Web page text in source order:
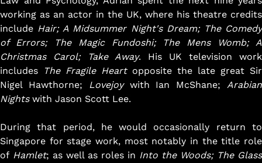
believe that this kind of “sowing seeds” ethos is the way
to keep the Singapore arts scene dynamic, fresh and
progressive.
Our work is garnering rave reviews from audiences and
critics, and winning prestigious accolades. We are
steadily growing in size, strength and stature, with our
unique annual Season Ticket motivating more and more
people to become loyal supporters of our work year
after year, and we pride ourselves in being a vibrant and
vital voice in our community.
working as an actor in the UK, where his theatre credits
include Hair; A Midsummer Night's Dream; The Comedy
of Errors; The Magic Fundoshi; The Mens Womb; A
Christmas Carol; Take Away. His UK television work
includes
The Fragile Heartopposite the late great Sir
Nigel Hawthorne; Lovejoy with Ian McShane;Arabian
Nightswith Jason Scott Lee.
During that period, he would occasionally return to
Singapore for stage work, most notably in the title role
of Hamlet; as well as roles in Into the Woods; The Glass